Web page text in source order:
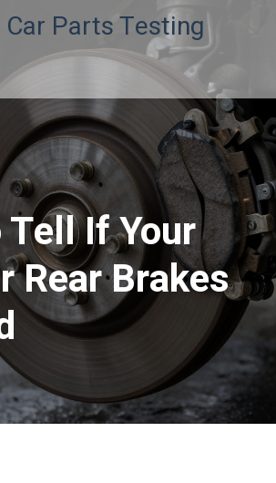
Parts Testing
If Your
Rear Brakes